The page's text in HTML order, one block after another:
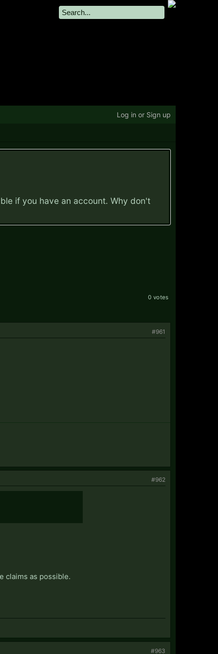
if you have an account. Why don't
0 votes
#961
#962
claims as possible.
#963
Log in or Sign up